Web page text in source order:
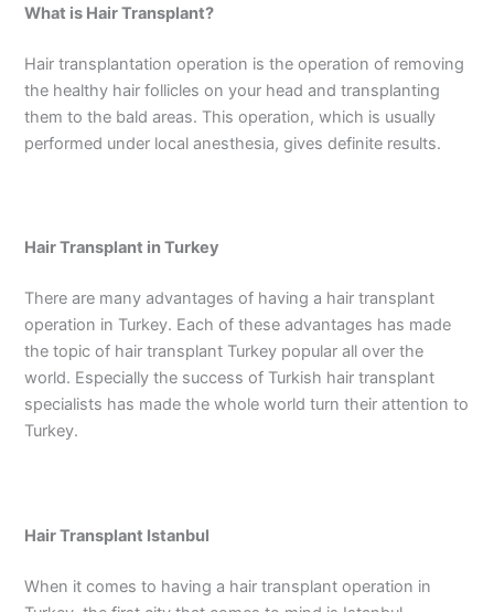
What is Hair Transplant?
Hair transplantation operation is the operation of removing
the healthy hair follicles on your head and transplanting
them to the bald areas. This operation, which is usually
performed under local anesthesia, gives definite results.
Hair Transplant in Turkey
There are many advantages of having a hair transplant
operation in Turkey. Each of these advantages has made
the topic of hair transplant Turkey popular all over the
world. Especially the success of Turkish hair transplant
specialists has made the whole world turn their attention to
Turkey.
Hair Transplant Istanbul
When it comes to having a hair transplant operation in